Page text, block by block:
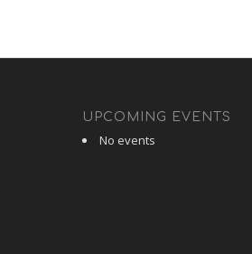
UPCOMING EVENTS
No events